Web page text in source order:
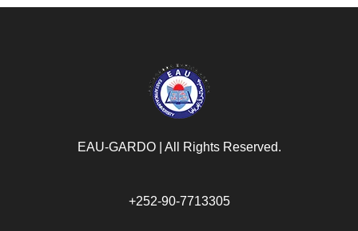
EAU-GARDO | All Rights Reserved.​
+252-90-7713305